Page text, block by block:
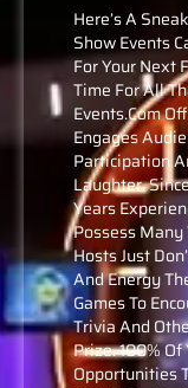
Here’s A
Show Events
For Your Next
Time For All
Events.com
Engages
Participation
Laughter.
Years
Possess
Hosts Just
And Energy
Games To
Trivia And
Prize. 100%
Opportunities